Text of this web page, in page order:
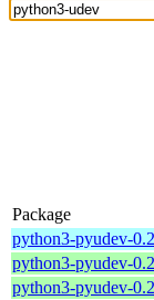
Package
python3-pyudev-
python3-pyudev-
python3-pyudev-